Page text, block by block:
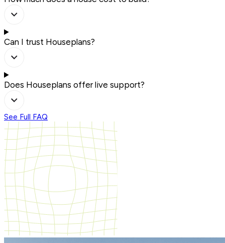
Can I trust Houseplans?
Does Houseplans offer live support?
See Full FAQ